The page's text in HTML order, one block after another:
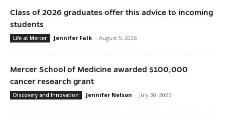
Class of 2026 graduates offer this advice to incoming
students
Life at Mercer Jennifer Falk - August 5, 2026
Mercer School of Medicine awarded $100,000
cancer research grant
Discovery and Innovation Jennifer Nelson - July 30, 2026